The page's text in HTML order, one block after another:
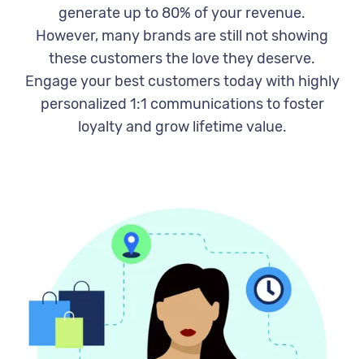
generate up to 80% of your revenue.
However, many brands are still not showing
these customers the love they deserve.
Engage your best customers today with highly
personalized 1:1 communications to foster
loyalty and grow lifetime value.